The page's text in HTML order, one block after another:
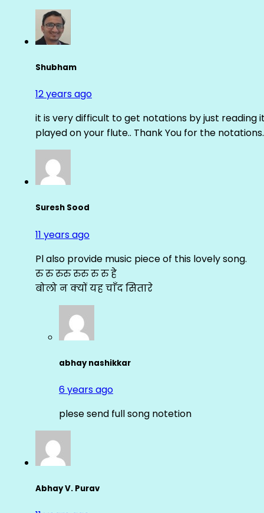
Shubham
12 years ago
it is very difficult to get notations by just reading
played on your flute.. Thank You for the
Suresh Sood
11 years ago
Pl also provide music piece of this lovely song.
रु रु रुरु रुरु रु रु हे
बोलो न क्यों यह चाँद सितारे
abhay nashikkar
6 years ago
plese send full song notetion
Abhay V. Purav